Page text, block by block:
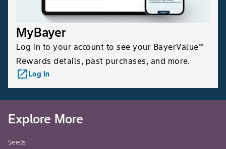
MyBayer
Log in to your account to see your BayerValue™
Rewards details, past purchases, and more.
launchLog In
Explore More
Seeds